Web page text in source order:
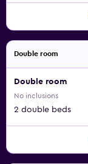
Double room
Double room
No inclusions
2 double beds